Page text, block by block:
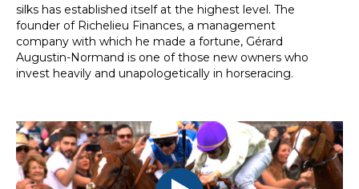
silks has established itself at the highest level. The
founder of Richelieu Finances, a management
company with which he made a fortune, Gérard
Augustin-Normand is one of those new owners who
invest heavily and unapologetically in horseracing.